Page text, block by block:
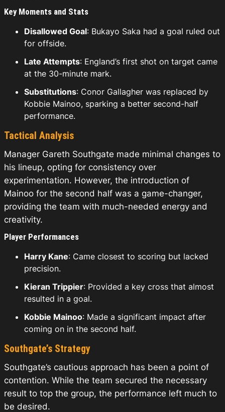
Key Moments and Stats
Disallowed Goal: Bukayo Saka had a goal ruled out
for offside.
Late Attempts: England’s first shot on target came
at the 30-minute mark.
Substitutions: Conor Gallagher was replaced by
Kobbie Mainoo, sparking a better second-half
performance.
Tactical Analysis
Manager Gareth Southgate made minimal changes to
his lineup, opting for consistency over
experimentation. However, the introduction of
Mainoo for the second half was a game-changer,
providing the team with much-needed energy and
creativity.
Player Performances
Harry Kane: Came closest to scoring but lacked
precision.
Kieran Trippier: Provided a key cross that almost
resulted in a goal.
Kobbie Mainoo: Made a significant impact after
coming on in the second half.
Southgate’s Strategy
Southgate’s cautious approach has been a point of
contention. While the team secured the necessary
result to top the group, the performance left much to
be desired.